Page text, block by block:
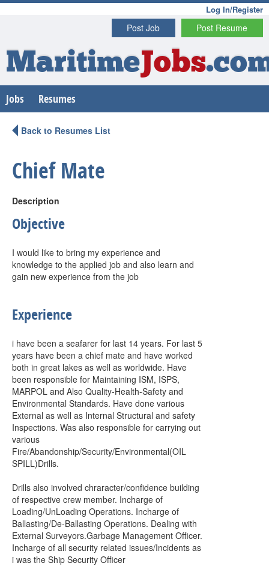
Log In/Register
Post Resume
Post Job
MaritimeJobs
Jobs Resumes
Back to Resumes List
Chief Mate
Description
Objective
I would like to bring my experience and
knowledge to the applied job and also learn and
gain new experience from the job
Experience
i have been a seafarer for last 14 years. For last 5
years have been a chief mate and have worked
both in great lakes as well as worldwide. Have
been responsible for Maintaining ISM, ISPS,
MARPOL and Also Quality-Health-Safety and
Environmental Standards. Have done various
External as well as Internal Structural and safety
Inspections. Was also responsible for carrying out
various
Fire/Abandonship/Security/Environmental(OIL
SPILL)Drills.
Drills also involved chraracter/confidence building
of respective crew member. Incharge of
Loading/UnLoading Operations. Incharge of
Ballasting/De-Ballasting Operations. Dealing with
External Surveyors.Garbage Management Officer.
Incharge of all security related issues/Incidents as
i was the Ship Security Officer